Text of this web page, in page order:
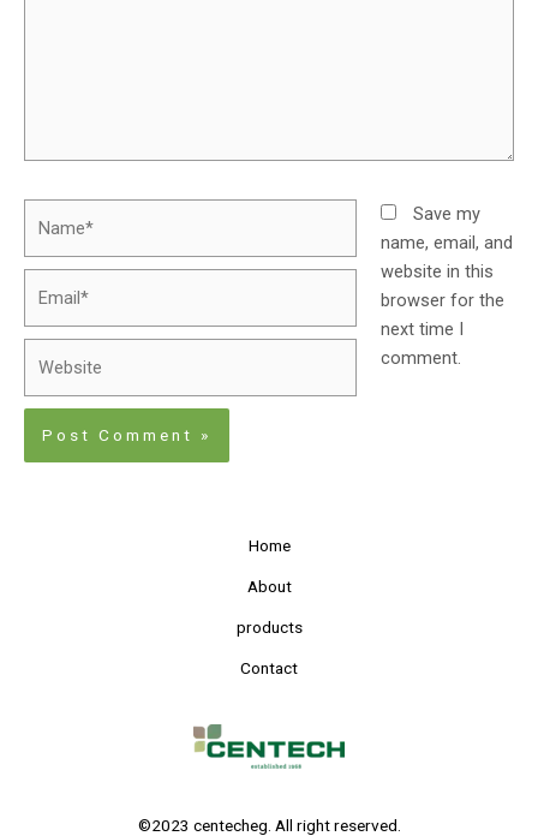
Save my
name, email, and
website in this
browser for the
next time I
comment.
Home
About
products
Contact
©2023 centecheg. All right reserved.